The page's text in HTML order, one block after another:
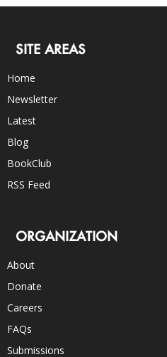
SITE AREAS
Home
Newsletter
Latest
Blog
BookClub
RSS Feed
ORGANIZATION
About
Donate
Careers
FAQs
Submissions